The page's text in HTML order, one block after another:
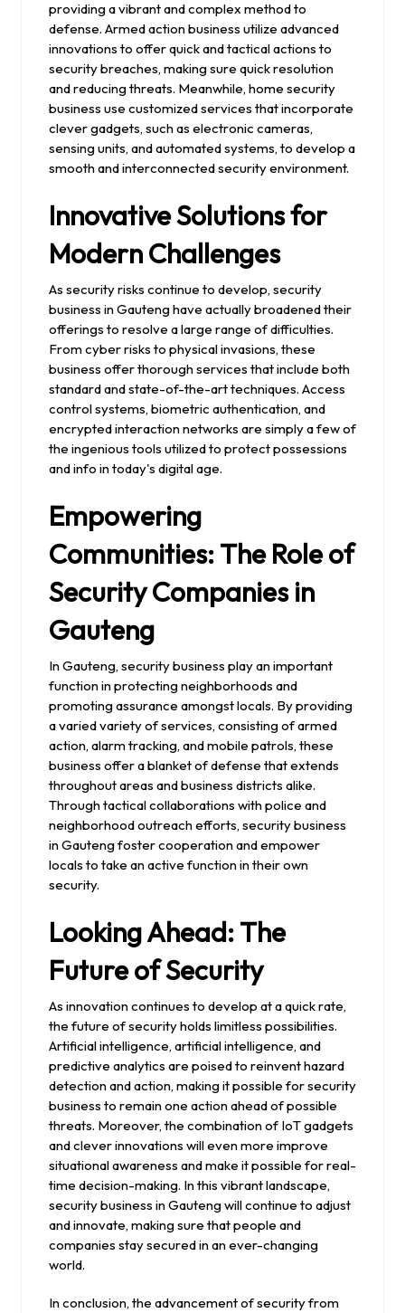
providing a vibrant and complex method to
defense. Armed action business utilize advanced
innovations to offer quick and tactical actions to
security breaches, making sure quick resolution
and reducing threats. Meanwhile, home security
business use customized services that incorporate
clever gadgets, such as electronic cameras,
sensing units, and automated systems, to develop a
smooth and interconnected security environment.
Innovative Solutions for
Modern Challenges
As security risks continue to develop, security
business in Gauteng have actually broadened their
offerings to resolve a large range of difficulties.
From cyber risks to physical invasions, these
business offer thorough services that include both
standard and state-of-the-art techniques. Access
control systems, biometric authentication, and
encrypted interaction networks are simply a few of
the ingenious tools utilized to protect possessions
and info in today's digital age.
Empowering
Communities: The Role of
Security Companies in
Gauteng
In Gauteng, security business play an important
function in protecting neighborhoods and
promoting assurance amongst locals. By providing
a varied variety of services, consisting of armed
action, alarm tracking, and mobile patrols, these
business offer a blanket of defense that extends
throughout areas and business districts alike.
Through tactical collaborations with police and
neighborhood outreach efforts, security business
in Gauteng foster cooperation and empower
locals to take an active function in their own
security.
Looking Ahead: The
Future of Security
As innovation continues to develop at a quick rate,
the future of security holds limitless possibilities.
Artificial intelligence, artificial intelligence, and
predictive analytics are poised to reinvent hazard
detection and action, making it possible for security
business to remain one action ahead of possible
threats. Moreover, the combination of IoT gadgets
and clever innovations will even more improve
situational awareness and make it possible for real-
time decision-making. In this vibrant landscape,
security business in Gauteng will continue to adjust
and innovate, making sure that people and
companies stay secured in an ever-changing
world.
In conclusion, the advancement of security from